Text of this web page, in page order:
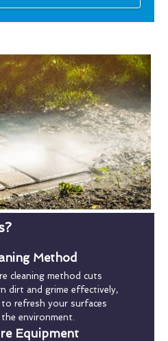
Method
cleaning method cuts
dirt and grime effectively,
refresh your surfaces
environment.
Equipment